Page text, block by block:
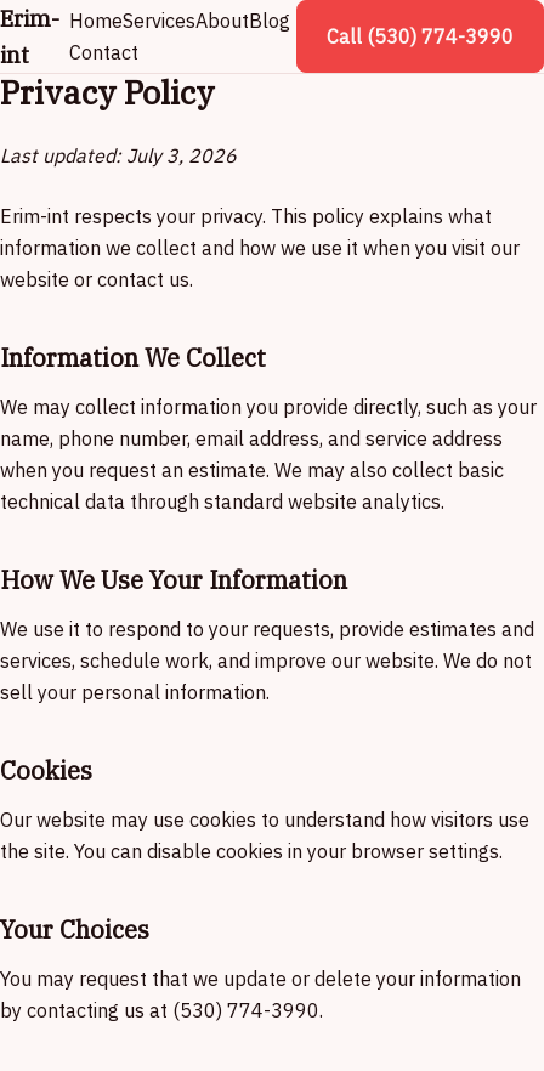
Erim-
int
HomeServicesAboutBlog
Contact
Call (530) 774-3990
Privacy Policy
Last updated: July 3, 2026
Erim-int respects your privacy. This policy explains what
information we collect and how we use it when you visit our
website or contact us.
Information We Collect
We may collect information you provide directly, such as your
name, phone number, email address, and service address
when you request an estimate. We may also collect basic
technical data through standard website analytics.
How We Use Your Information
We use it to respond to your requests, provide estimates and
services, schedule work, and improve our website. We do not
sell your personal information.
Cookies
Our website may use cookies to understand how visitors use
the site. You can disable cookies in your browser settings.
Your Choices
You may request that we update or delete your information
by contacting us at (530) 774-3990.